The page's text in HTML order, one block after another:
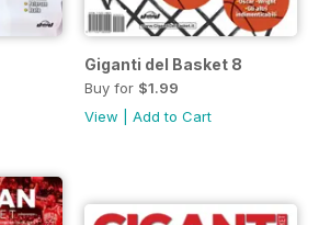
Giganti del Basket 8
Buy for $1.99
View
Add to Cart